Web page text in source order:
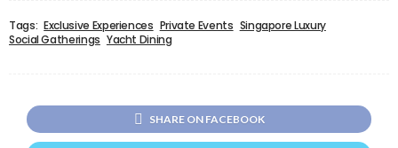
Tags: Exclusive Experiences Private Events Singapore Luxury
Social Gatherings Yacht Dining
SHARE ON FACEBOOK